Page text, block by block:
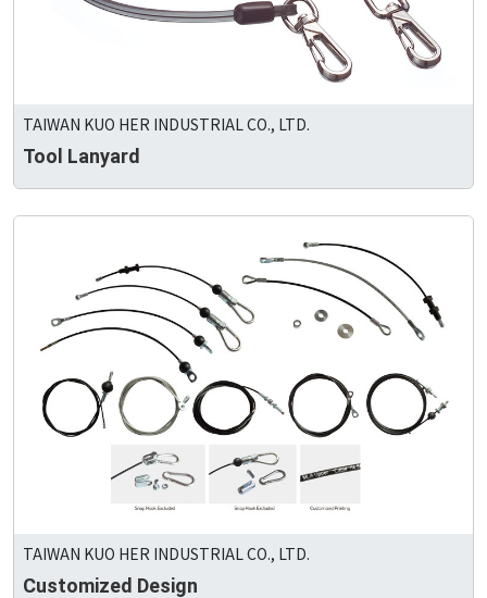
TAIWAN KUO HER INDUSTRIAL CO., LTD.
Tool Lanyard
TAIWAN KUO HER INDUSTRIAL CO., LTD.
Customized Design